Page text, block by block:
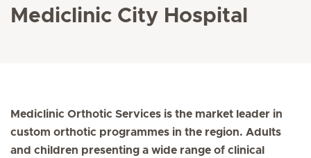
Mediclinic City Hospital
Mediclinic Orthotic Services is the market leader in
custom orthotic programmes in the region. Adults
and children presenting a wide range of clinical